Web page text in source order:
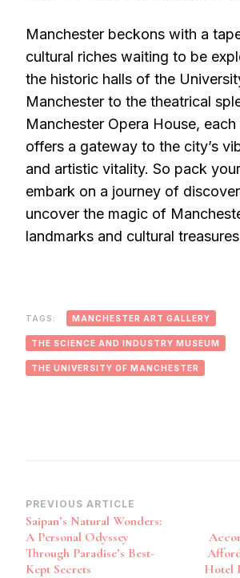
Manchester beckons with a
cultural riches waiting to be
the historic halls of the
Manchester to the theatrical
Manchester Opera House, each
offers a gateway to the city’s
and artistic vitality. So pack
embark on a journey of
uncover the magic of
landmarks and cultural
TAGS: MANCHESTER ART GALLERY
THE SCIENCE AND INDUSTRY MUSEUM
THE UNIVERSITY OF MANCHESTER
Post
Navigation
PREVIOUS ARTICLE
Saipan’s Natural Wonders:
A Personal Odyssey
Through Paradise’s Best-
Kept Secrets
Hotel